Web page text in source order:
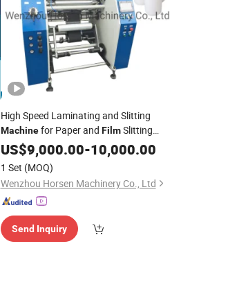
High Speed Laminating and Slitting
Machinefor Paper and FilmSlitting
Cutting, Die, Foam, Film, Adhesive
and Rewinding Slitter and
Rewinder
US$9,000.00-10,000.00
1 Set (MOQ)
Wenzhou Horsen Machinery Co., Ltd
Send Inquiry